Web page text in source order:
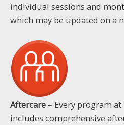
individual sessions and
which may be updated on a
Aftercare – Every program at
includes comprehensive